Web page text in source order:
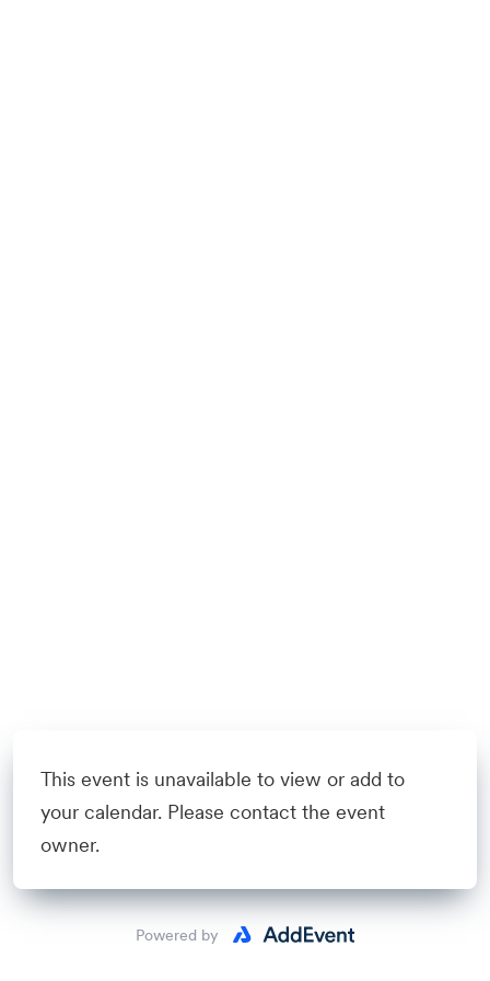
This event is unavailable to view or add to
your calendar. Please contact the event
owner.
Powered by